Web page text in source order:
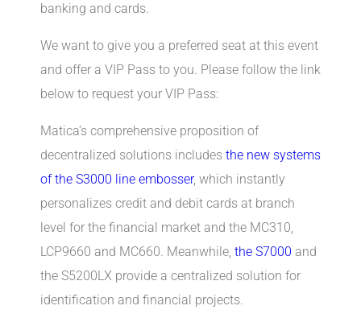
banking and cards.
We want to give you a preferred seat at this event
and offer a VIP Pass to you. Please follow the link
below to request your VIP Pass:
Matica’s comprehensive proposition of
decentralized solutions includes the new systems
of the S3000 line embosser, which instantly
personalizes credit and debit cards at branch
level for the financial market and the MC310,
LCP9660 and MC660. Meanwhile, the S7000 and
the S5200LX provide a centralized solution for
identification and financial projects.